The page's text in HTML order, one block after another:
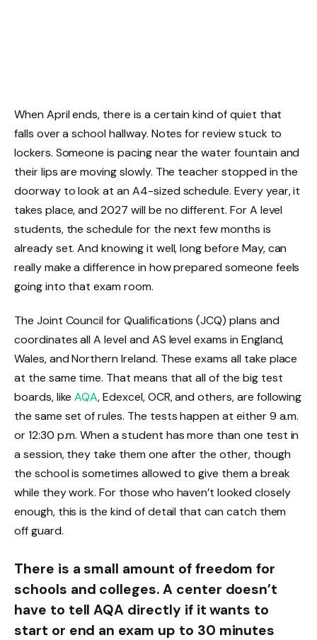
When April ends, there is a certain kind of quiet that
falls over a school hallway. Notes for review stuck to
lockers. Someone is pacing near the water fountain and
their lips are moving slowly. The teacher stopped in the
doorway to look at an A4-sized schedule. Every year, it
takes place, and 2027 will be no different. For A level
students, the schedule for the next few months is
already set. And knowing it well, long before May, can
really make a difference in how prepared someone feels
going into that exam room.
The Joint Council for Qualifications (JCQ) plans and
coordinates all A level and AS level exams in England,
Wales, and Northern Ireland. These exams all take place
at the same time. That means that all of the big test
boards, likeAQA, Edexcel, OCR, and others, are following
the same set of rules. The tests happen at either 9 a.m.
or 12:30 p.m. When a student has more than one test in
a session, they take them one after the other, though
the school is sometimes allowed to give them a break
while they work. For those who haven’t looked closely
enough, this is the kind of detail that can catch them
off guard.
There is a small amount of freedom for
schools and colleges. A center doesn’t
have to tell AQA directly if it wants to
start or end an exam up to 30 minutes